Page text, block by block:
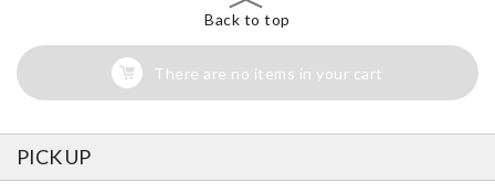
Back to top
There are no items in your cart
PICK UP